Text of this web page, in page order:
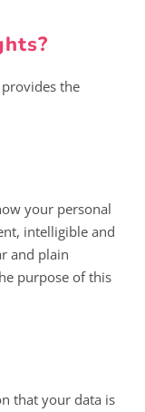
the
your personal
intelligible and
and plain
purpose of this
that your data is